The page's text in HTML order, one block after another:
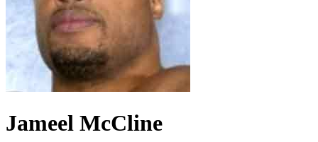
Jameel McCline